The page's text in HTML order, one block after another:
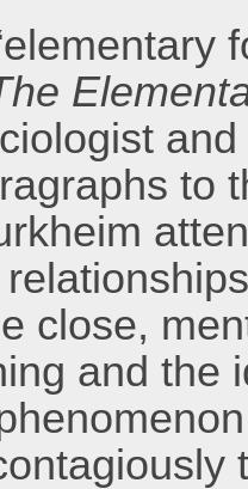
to
close,
and the